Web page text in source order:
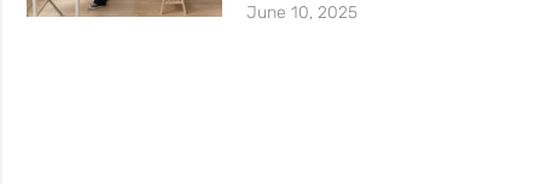
June 10, 2025